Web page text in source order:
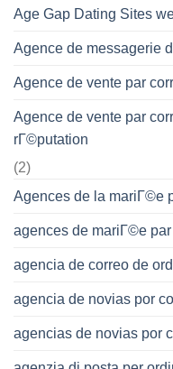
Age Gap Dating Sites
Agence de messagerie
Agence de vente par
Agence de vente par
rГ©putation
(2)
Agences de la mariГ©e
agences de mariГ©e
agencia de correo de
agencia de novias por
agencias de novias por